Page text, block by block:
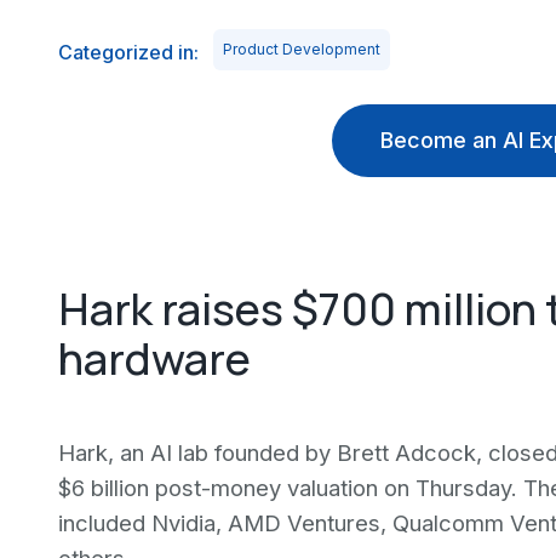
Categorized in: Product Development
Become an AI
Hark raises $700
hardware
Hark, an AI lab founded by Brett Adcock,
$6 billion post-money valuation on Thursday.
included Nvidia, AMD Ventures, Qualcomm